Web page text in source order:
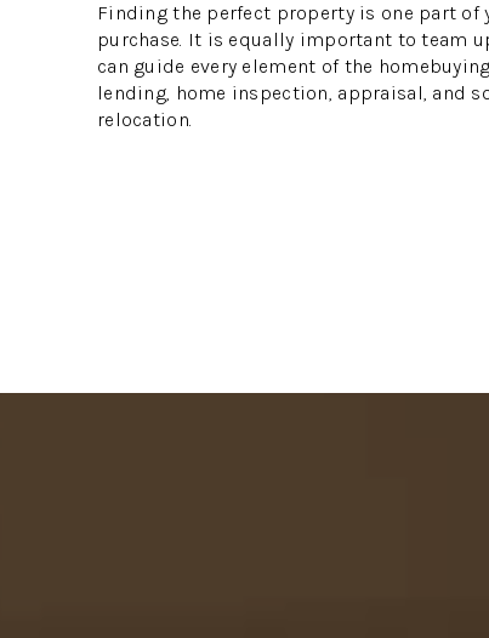
Finding the perfect property is one part of
purchase. It is equally important to team
can guide every element of the
lending, home inspection, appraisal, and
relocation.